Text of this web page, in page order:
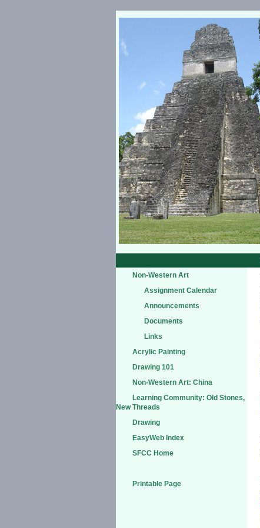
Non-Western Art
Assignment Calendar
Announcements
Documents
Links
Acrylic Painting
Drawing 101
Non-Western Art: China
Learning Community: Old Stones,
New Threads
Drawing
EasyWeb Index
SFCC Home
Printable Page